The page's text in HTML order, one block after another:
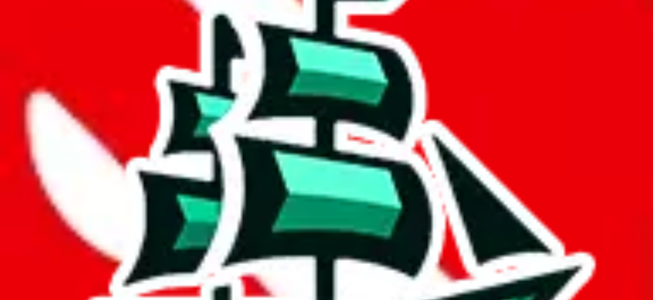
Description
Good layout, big size and a decent amount of exclusive items. Sadly, other than Candor's other spreadsheets, this one contains no reviews.
Analysis
Clothing Spreadsheet by Candor is a big spreadsheet, spanning over 1127 items.
With 398 unique items, this spreadsheet brings something special to the table, though it starts to show signs of commonality with others.
This comes out at a total of 35%, a good percentage of items contained in this spreadsheet are unique to it. Though not extraordinary, this is a mark of dedication and differentiates it from other Pandabuy
spreadsheets.
Only 2% of the rows in this spreadsheet are duplicates, which is a more than acceptable number and indicates that the maker is not trying to pad it.
Considering these aspects of size, uniqueness and duplicate prevention, we give
Clothing Spreadsheet by Candorthe following rating